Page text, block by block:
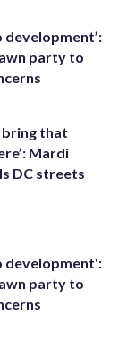
development’:
party to
bring that
Mardi
DC streets
development':
party to